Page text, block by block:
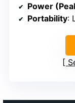
Power
Portability: